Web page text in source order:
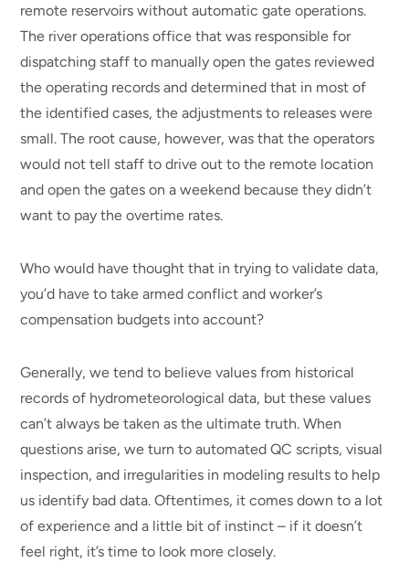
remote reservoirs without automatic gate operations.
The river operations office that was responsible for
dispatching staff to manually open the gates reviewed
the operating records and determined that in most of
the identified cases, the adjustments to releases were
small. The root cause, however, was that the operators
would not tell staff to drive out to the remote location
and open the gates on a weekend because they didn’t
want to pay the overtime rates.
Who would have thought that in trying to validate data,
you’d have to take armed conflict and worker’s
compensation budgets into account?
Generally, we tend to believe values from historical
records of hydrometeorological data, but these values
can’t always be taken as the ultimate truth. When
questions arise, we turn to automated QC scripts, visual
inspection, and irregularities in modeling results to help
us identify bad data. Oftentimes, it comes down to a lot
of experience and a little bit of instinct – if it doesn’t
feel right, it’s time to look more closely.